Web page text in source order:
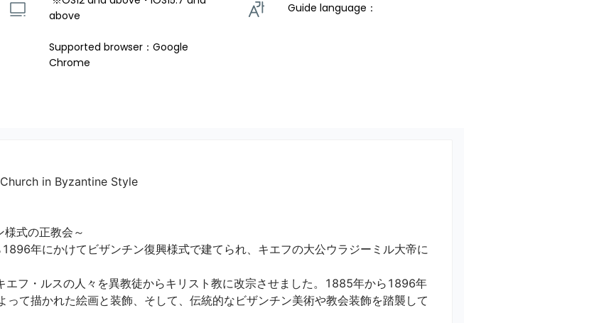
above
Supported browser：Google
Chrome
Guide language：
in Byzantine Style
式の正教会～
年にかけてビザンチン復興様式で建てられ、キエフの大公ウラジーミル大帝に
フ・ルスの人々を異教徒からキリスト教に改宗させました。1885年から1896年
って描かれた絵画と装飾、そして、伝統的なビザンチン美術や教会装飾を踏襲して